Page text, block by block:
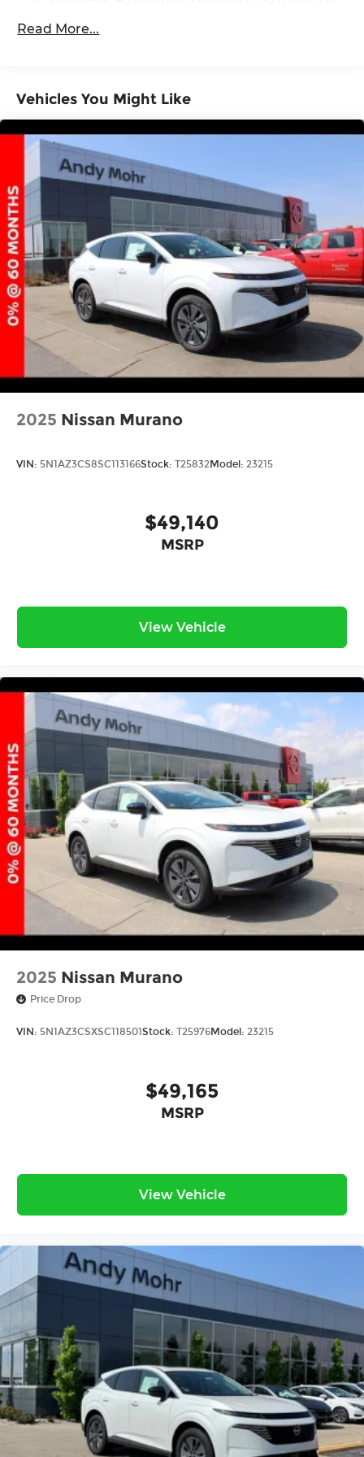
Read More...
Vehicles You Might Like
2025 Nissan Murano
VIN: 5N1AZ3CS8SC113166Stock: T25832Model: 23215
$49,140
MSRP
View Vehicle
2025 Nissan Murano
Price Drop
VIN: 5N1AZ3CSXSC118501 Stock: T25976Model: 23215
$49,165
MSRP
View Vehicle